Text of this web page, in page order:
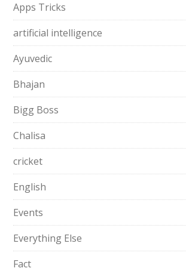
Apps Tricks
artificial intelligence
Ayuvedic
Bhajan
Bigg Boss
Chalisa
cricket
English
Events
Everything Else
Fact